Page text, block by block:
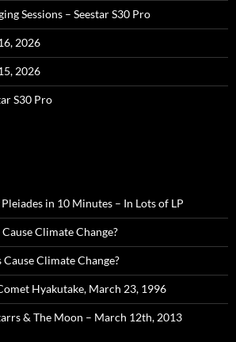
Sessions – Seestar S30 Pro
2026
2026
S30 Pro
Pleiades in 10 Minutes – In Lots of LP
Climate Change?
Cause Climate Change?
Hyakutake, March 23, 1996
& The Moon – March 12th, 2013